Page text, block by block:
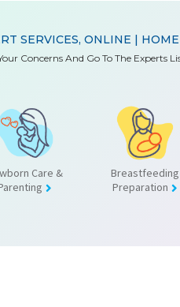
SERVICES, ONLINE |
Concerns And Go To The Experts
Care &
Breastfeeding
Preparation